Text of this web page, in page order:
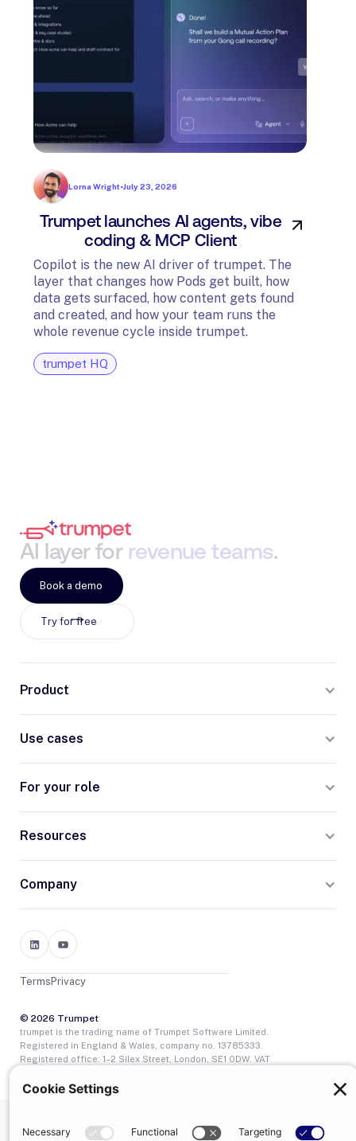
Lorna Wright•July 23, 2026
Trumpet launches AI agents, vibe
coding & MCP Client
Copilot is the new AI driver of trumpet. The
layer that changes how Pods get built, how
data gets surfaced, how content gets found
and created, and how your team runs the
whole revenue cycle inside trumpet.
trumpet HQ
AI layer for revenue teams.
Try for free
Book a demo
Product
Use cases
For your role
Resources
Company
© 2026 Trumpet
Privacy
Terms
trumpet is the trading name of Trumpet Software Limited.
Registered in England & Wales, company no. 13785333.
Registered office: 1–2 Silex Street, London, SE1 0DW. VAT